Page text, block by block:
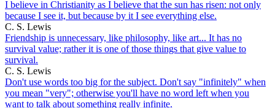
I believe in Christianity as I believe that the sun has risen: not only
because I see it, but because by it I see everything else.
C. S. Lewis
Friendship is unnecessary, like philosophy, like art... It has no
survival value; rather it is one of those things that give value to
survival.
C. S. Lewis
Don't use words too big for the subject. Don't say "infinitely" when
you mean "very"; otherwise you'll have no word left when you
want to talk about something really infinite.